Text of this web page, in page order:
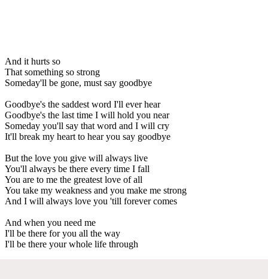
And it hurts so
That something so strong
Someday'll be gone, must say goodbye
Goodbye's the saddest word I'll ever hear
Goodbye's the last time I will hold you near
Someday you'll say that word and I will cry
It'll break my heart to hear you say goodbye
But the love you give will always live
You'll always be there every time I fall
You are to me the greatest love of all
You take my weakness and you make me strong
And I will always love you 'till forever comes
And when you need me
I'll be there for you all the way
I'll be there your whole life through